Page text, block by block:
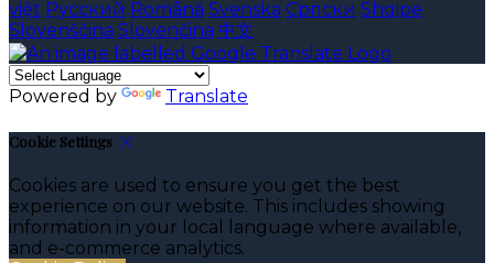
việt Русский Română Svenska Српски Shqipe
Slovenščina Slovenčina 中文
Powered by Translate
Cookie Settings
Cookies are used to ensure you get the best
experience on our website. This includes showing
information in your local language where available,
and e-commerce analytics.